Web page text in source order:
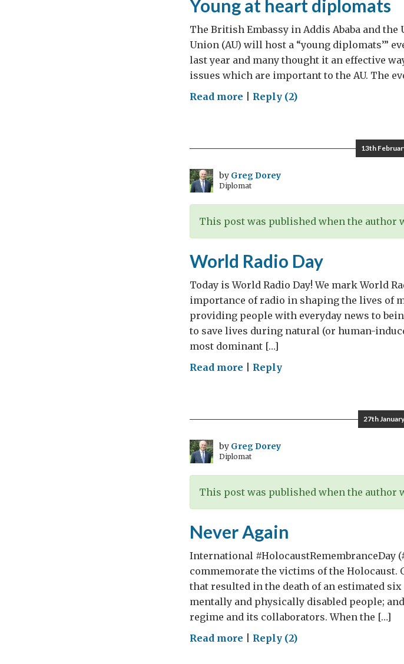
Young at heart diplomats
The British Embassy in Addis Ababa and
Union (AU) will host a “young diplomats’”
last year and many thought it an effective
issues which are important to the AU. The
Read more onReply (2)
13th
by Greg Dorey
Diplomat
This post was published when the author
World Radio Day
Today is World Radio Day! We mark World
importance of radio in shaping the lives of
providing people with everyday news to
to save lives during natural (or human-
most dominant […]
Read more onReply
27th
by Greg Dorey
Diplomat
This post was published when the author
Never Again
International #HolocaustRemembranceDay
commemorate the victims of the Holocaust.
that resulted in the death of an estimated
mentally and physically disabled people;
regime and its collaborators. When the […]
Read more onReply (2)